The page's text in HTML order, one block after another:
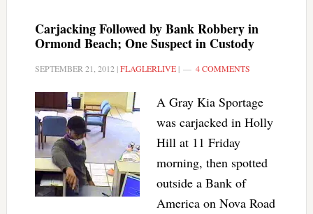
Carjacking Followed by Bank Robbery in
Ormond Beach; One Suspect in Custody
SEPTEMBER 21, 2012 |FLAGLERLIVE| 4 COMMENTS
A Gray Kia Sportage
was carjacked in Holly
Hill at 11 Friday
morning, then spotted
outside a Bank of
America on Nova Road